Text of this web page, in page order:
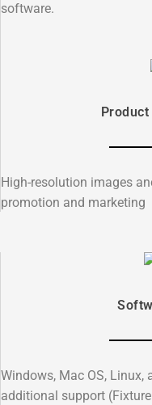
software.
High-resolution images
promotion and marketing
Windows, Mac OS, Linux,
additional support